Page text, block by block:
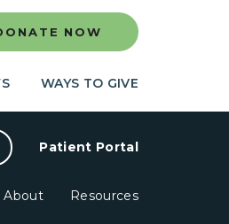
NOW
WAYS TO GIVE
Patient Portal
About Resources